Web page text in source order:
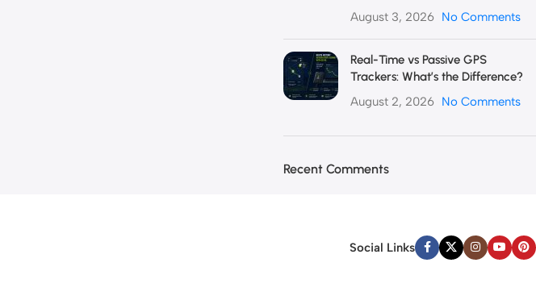
August 3, 2026 No Comments
Real-Time vs Passive GPS
Trackers: What’s the Difference?
August 2, 2026 No Comments
Recent Comments
Social Links